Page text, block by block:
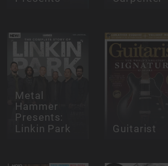
Metal
Hammer
Presents:
Linkin Park
Guitarist